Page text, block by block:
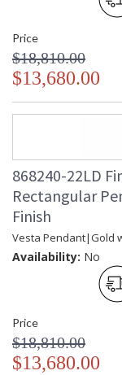
Price
$18,810.00
$13,680.00
868240-22LD
Rectangular
Finish
Vesta Pendant|Gold
Availability: No
Price
$18,810.00
$13,680.00